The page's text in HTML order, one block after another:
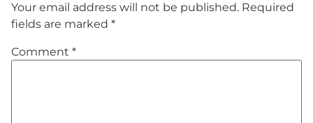
Your email address will not be published. Required
fields are marked *
Comment *